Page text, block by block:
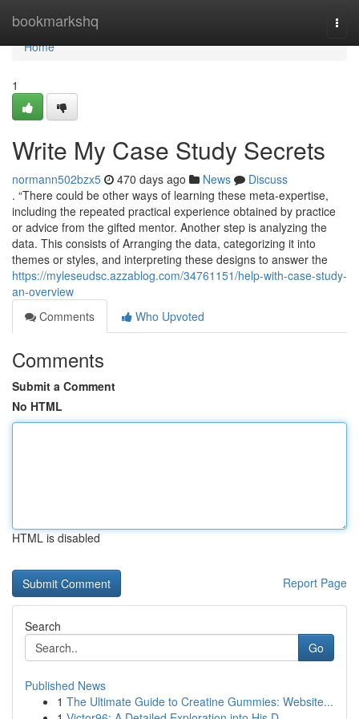
bookmarkshq
Home
Home
1
Write My Case Study Secrets
normann502bzx5 470 days ago News
Discuss
. “There could be other ways of learning these meta-expertise,
including the repeated practical experience obtained by practice
or advice from the gifted mentor. Another step is analyzing the
data. This consists of Arranging the data, categorizing it into
themes or styles, and interpreting these designs to answer the
https://myleseudsc.azzablog.com/34761151/help-with-case-study-
an-overview
Comments
Who Upvoted
Comments
Submit a Comment
No HTML
HTML is disabled
Report Page
Search
Go
Published News
1 The Ultimate Guide to Creatine Gummies: Website...